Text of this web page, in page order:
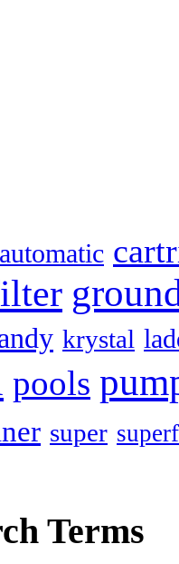
automatic
krystal
pools
super
Terms